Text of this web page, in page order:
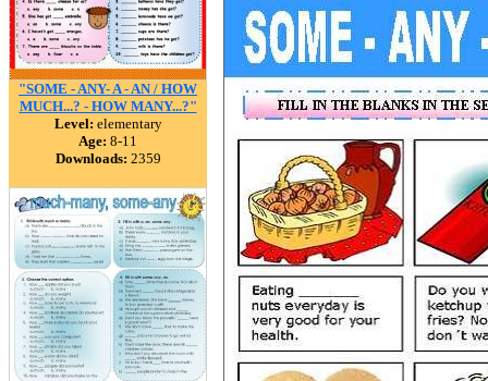
"SOME - ANY- A - AN / HOW
MUCH...? - HOW MANY...?"
Level: elementary
Age: 8-11
Downloads: 2359